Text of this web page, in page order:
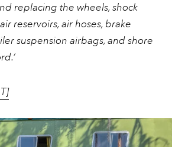
replacing the wheels, shock
reservoirs, air hoses, brake
suspension airbags, and shore